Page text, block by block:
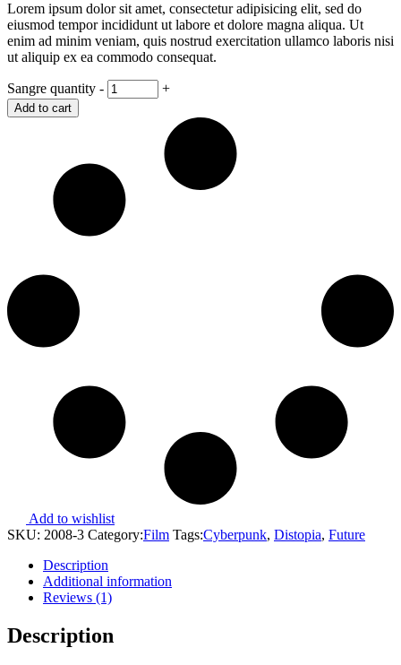
Lorem ipsum dolor sit amet, consectetur adipisicing elit, sed do
eiusmod tempor incididunt ut labore et dolore magna aliqua. Ut
enim ad minim veniam, quis nostrud exercitation ullamco laboris nisi
ut aliquip ex ea commodo consequat.
Sangre quantity - +
Add to cart
Add to wishlist
SKU: 2008-3 Category:Film Tags:Cyberpunk, Distopia, Future
Description
Additional information
Reviews (1)
Description